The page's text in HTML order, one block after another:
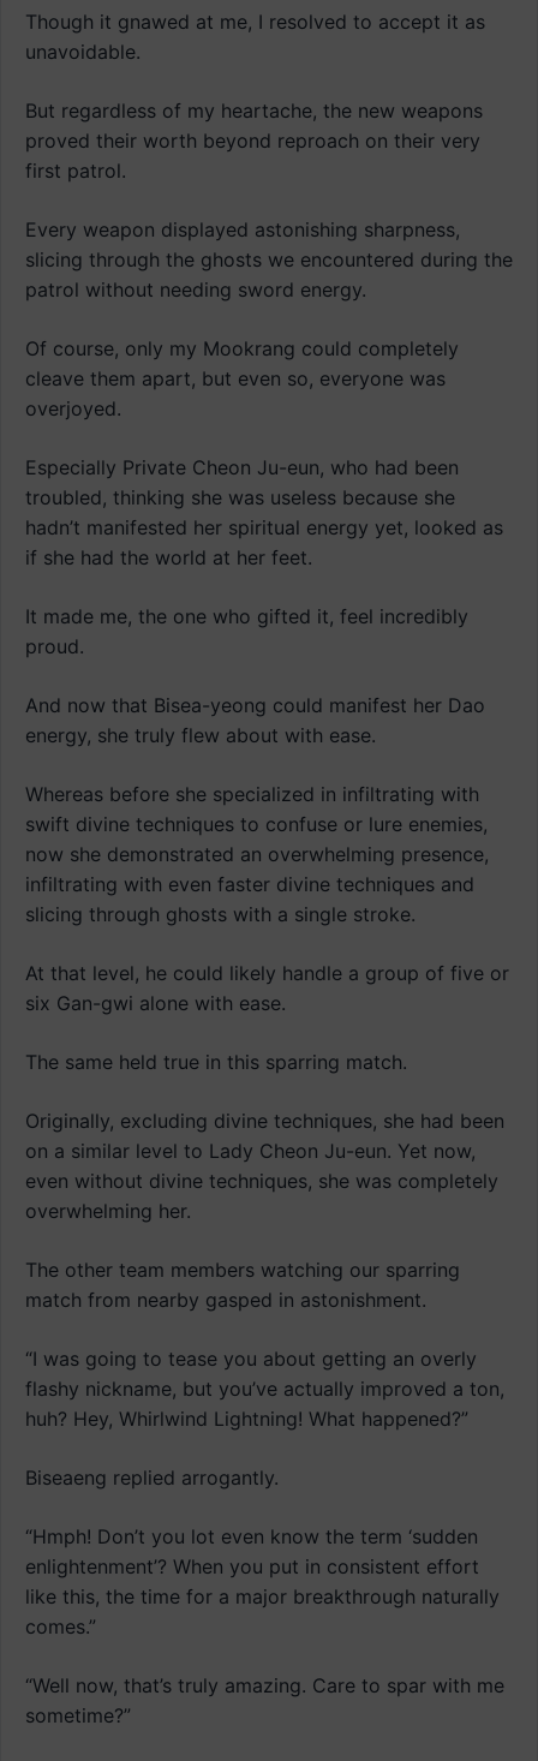
Though it gnawed at me, I resolved to accept it as
unavoidable.
But regardless of my heartache, the new weapons
proved their worth beyond reproach on their very
first patrol.
Every weapon displayed astonishing sharpness,
slicing through the ghosts we encountered during the
patrol without needing sword energy.
Of course, only my Mookrang could completely
cleave them apart, but even so, everyone was
overjoyed.
Especially Private Cheon Ju-eun, who had been
troubled, thinking she was useless because she
hadn’t manifested her spiritual energy yet, looked as
if she had the world at her feet.
It made me, the one who gifted it, feel incredibly
proud.
And now that Bisea-yeong could manifest her Dao
energy, she truly flew about with ease.
Whereas before she specialized in infiltrating with
swift divine techniques to confuse or lure enemies,
now she demonstrated an overwhelming presence,
infiltrating with even faster divine techniques and
slicing through ghosts with a single stroke.
At that level, he could likely handle a group of five or
six Gan-gwi alone with ease.
The same held true in this sparring match.
Originally, excluding divine techniques, she had been
on a similar level to Lady Cheon Ju-eun. Yet now,
even without divine techniques, she was completely
overwhelming her.
The other team members watching our sparring
match from nearby gasped in astonishment.
“I was going to tease you about getting an overly
flashy nickname, but you’ve actually improved a ton,
huh? Hey, Whirlwind Lightning! What happened?”
Biseaeng replied arrogantly.
“Hmph! Don’t you lot even know the term ‘sudden
enlightenment’? When you put in consistent effort
like this, the time for a major breakthrough naturally
comes.”
“Well now, that’s truly amazing. Care to spar with me
sometime?”